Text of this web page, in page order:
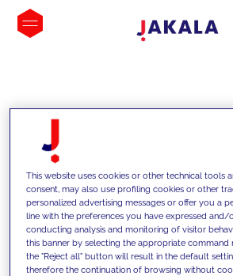
INSIGHTS
This website uses cookies or other technical tools
consent, may also use profiling cookies or other
personalized advertising messages or offer you a
line with the preferences you have expressed
conducting analysis and monitoring of visitor
this banner by selecting the appropriate command
the "Reject all" button will result in the default
therefore the continuation of browsing without